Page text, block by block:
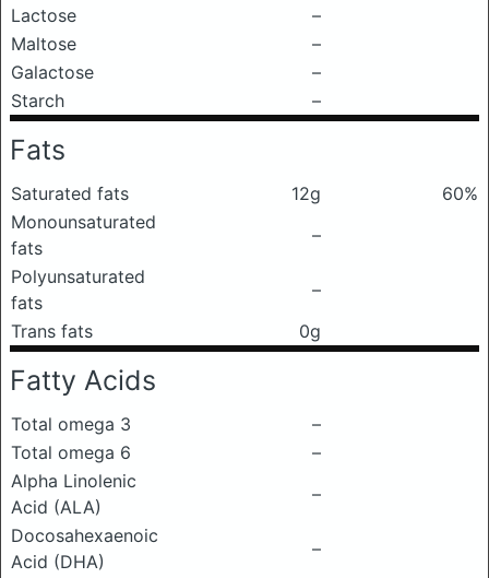
Lactose
–
Maltose
–
Galactose
–
Starch
–
Fats
Saturated fats 12g
60%
Monounsaturated
fats
–
Polyunsaturated
fats
–
Trans fats
0g
Fatty Acids
Total omega 3
–
Total omega 6
–
Alpha Linolenic
Acid (ALA)
–
Docosahexaenoic
Acid (DHA)
–